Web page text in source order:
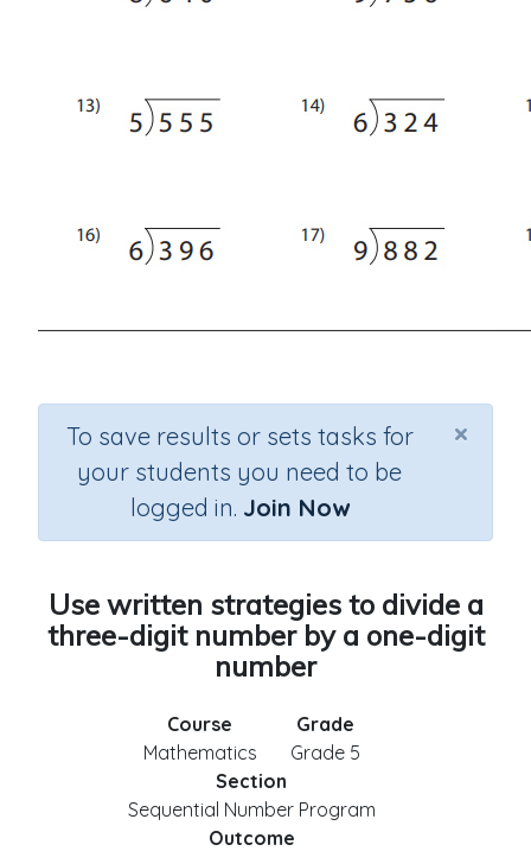
×
To save results or sets tasks for
your students you need to be
logged in. Join Now
Use written strategies to divide a
three-digit number by a one-digit
number
Course
Mathematics
Grade
Grade 5
Section
Sequential Number Program
Outcome